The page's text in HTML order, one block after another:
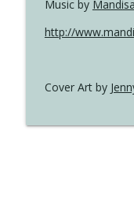
Music by Mandisa
http://
Cover Art by